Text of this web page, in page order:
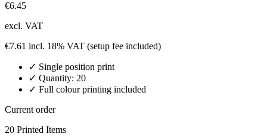
€6.45
excl. VAT
€7.61 incl. 18% VAT (setup fee included)
✓ Single position print
✓ Quantity: 20
✓ Full colour printing included
Current order
20 Printed Items